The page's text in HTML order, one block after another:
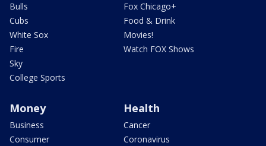
Bulls
Cubs
White Sox
Fire
Sky
College Sports
Fox Chicago+
Food & Drink
Movies!
Watch FOX Shows
Money
Business
Consumer
Health
Cancer
Coronavirus